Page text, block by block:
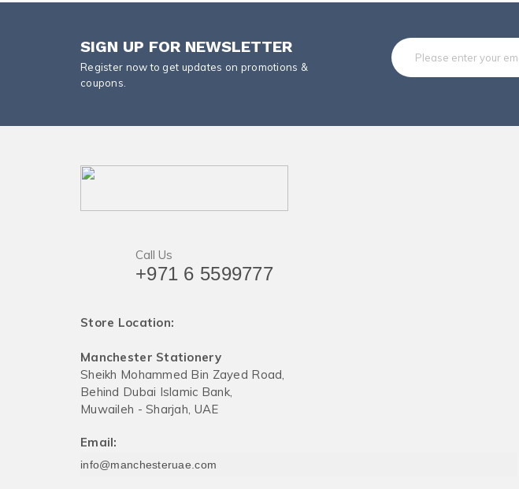
SIGN UP FOR NEWSLETTER
Register now to get updates on promotions &
coupons.
Call Us
+971 6 5599777
Store Location:
Manchester Stationery
Sheikh Mohammed Bin Zayed Road,
Behind Dubai Islamic Bank,
Muwaileh - Sharjah, UAE
Email:
info@manchesteruae.com